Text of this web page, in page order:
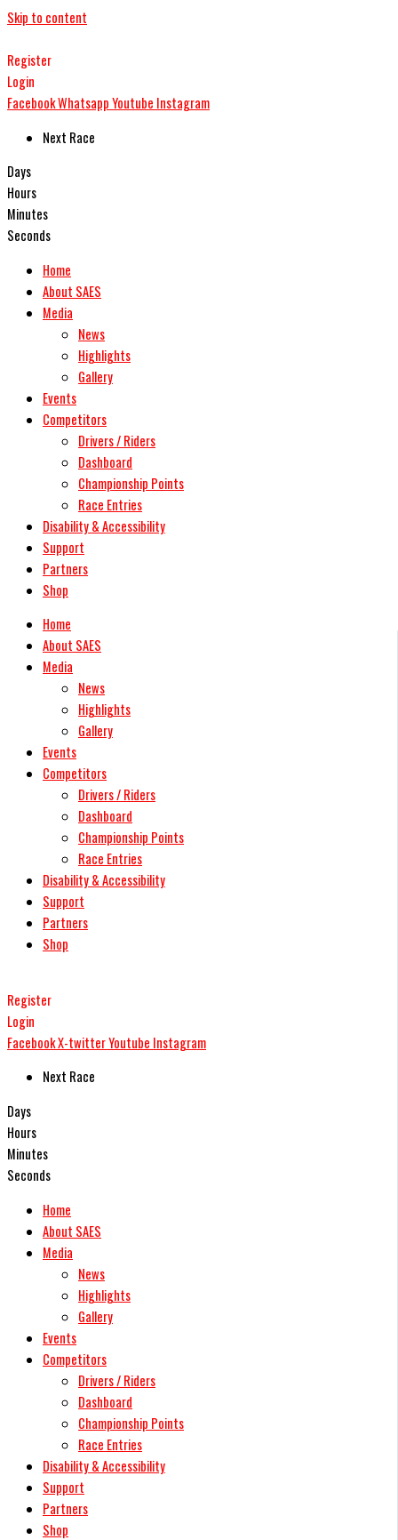
Skip to content
Register
Login
FacebookWhatsappYoutube Instagram
Next Race
Days
Hours
Minutes
Seconds
Home
About SAES
Media
News
Highlights
Gallery
Events
Competitors
Drivers / Riders
Dashboard
Championship Points
Race Entries
Disability & Accessibility
Support
Partners
Shop
Home
About SAES
Media
News
Highlights
Gallery
Events
Competitors
Drivers / Riders
Dashboard
Championship Points
Race Entries
Disability & Accessibility
Support
Partners
Shop
Register
Login
FacebookX-twitterYoutube Instagram
Next Race
Days
Hours
Minutes
Seconds
Home
About SAES
Media
News
Highlights
Gallery
Events
Competitors
Drivers / Riders
Dashboard
Championship Points
Race Entries
Disability & Accessibility
Support
Partners
Shop